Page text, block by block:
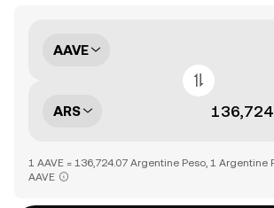
AAVE
ARS
1 AAVE = 136,724.07 Argentine Peso, 1 Argentine
AAVE